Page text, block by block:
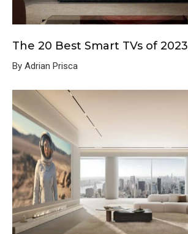
The 20 Best Smart TVs of 2023
By Adrian Prisca